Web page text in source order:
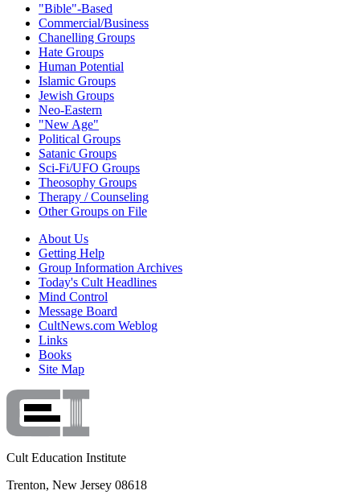
"Bible"-Based
Commercial/Business
Chanelling Groups
Hate Groups
Human Potential
Islamic Groups
Jewish Groups
Neo-Eastern
"New Age"
Political Groups
Satanic Groups
Sci-Fi/UFO Groups
Theosophy Groups
Therapy / Counseling
Other Groups on File
About Us
Getting Help
Group Information Archives
Today's Cult Headlines
Mind Control
Message Board
CultNews.com Weblog
Links
Books
Site Map
Cult Education Institute
Trenton, New Jersey 08618